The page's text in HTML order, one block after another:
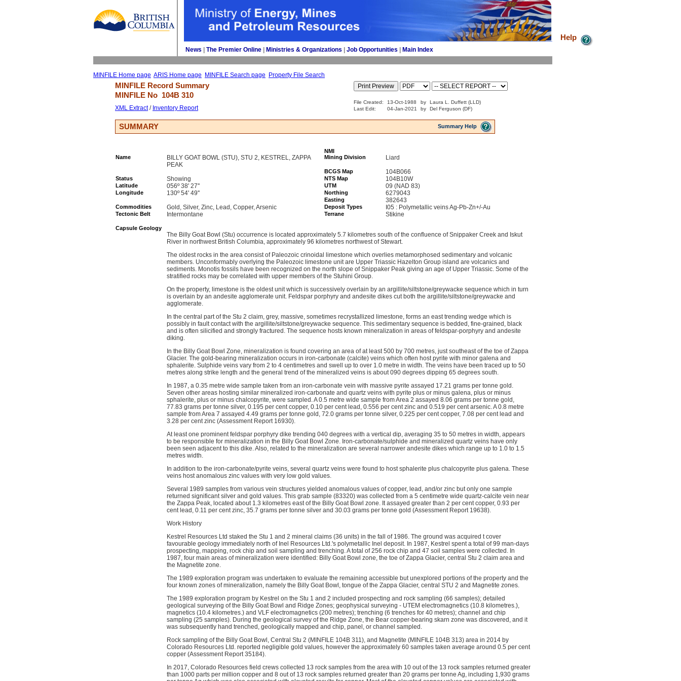
News The Premier Online Ministries & Organizations Job Opportunities Main Index
MINFILE Home page ARIS Home page MINFILE Search page Property File Search
Help
MINFILE Record Summary
MINFILE No 104B 310
XML Extract/ Inventory Report
File Created: 13-Oct-1988 by
Laura L. Duffett (LLD)
Last Edit:
04-Jan-2021 by Del Ferguson (DF)
SUMMARY Summary Help
NMI
Name
BILLY GOAT BOWL (STU), STU 2, KESTREL, ZAPPA
PEAK
Mining Division Liard
BCGS Map 104B066
Status Showing NTS Map 104B10W
Latitude 056º 38' 27'' UTM 09 (NAD 83)
Longitude 130º 54' 49'' Northing 6279043
Easting 382643
Commodities Gold, Silver, Zinc, Lead, Copper, Arsenic Deposit Types I05 : Polymetallic veins Ag-Pb-Zn+/-Au
Tectonic Belt Intermontane Terrane Stikine
Capsule Geology
The Billy Goat Bowl (Stu) occurrence is located approximately 5.7 kilometres south of the confluence of Snippaker Creek and Iskut
River in northwest British Columbia, approximately 96 kilometres northwest of Stewart.
The oldest rocks in the area consist of Paleozoic crinoidal limestone which overlies metamorphosed sedimentary and volcanic
members. Unconformably overlying the Paleozoic limestone unit are Upper Triassic Hazelton Group island are volcanics and
sediments. Monotis fossils have been recognized on the north slope of Snippaker Peak giving an age of Upper Triassic. Some of the
stratified rocks may be correlated with upper members of the Stuhini Group.
On the property, limestone is the oldest unit which is successively overlain by an argillite/siltstone/greywacke sequence which in turn
is overlain by an andesite agglomerate unit. Feldspar porphyry and andesite dikes cut both the argillite/siltstone/greywacke and
agglomerate.
In the central part of the Stu 2 claim, grey, massive, sometimes recrystallized limestone, forms an east trending wedge which is
possibly in fault contact with the argillite/siltstone/greywacke sequence. This sedimentary sequence is bedded, fine-grained, black
and is often silicified and strongly fractured. The sequence hosts known mineralization in areas of feldspar-porphyry and andesite
diking.
In the Billy Goat Bowl Zone, mineralization is found covering an area of at least 500 by 700 metres, just southeast of the toe of Zappa
Glacier. The gold-bearing mineralization occurs in iron-carbonate (calcite) veins which often host pyrite with minor galena and
sphalerite. Sulphide veins vary from 2 to 4 centimetres and swell up to over 1.0 metre in width. The veins have been traced up to 50
metres along strike length and the general trend of the mineralized veins is about 090 degrees dipping 65 degrees south.
In 1987, a 0.35 metre wide sample taken from an iron-carbonate vein with massive pyrite assayed 17.21 grams per tonne gold.
Seven other areas hosting similar mineralized iron-carbonate and quartz veins with pyrite plus or minus galena, plus or minus
sphalerite, plus or minus chalcopyrite, were sampled. A 0.5 metre wide sample from Area 2 assayed 8.06 grams per tonne gold,
77.83 grams per tonne silver, 0.195 per cent copper, 0.10 per cent lead, 0.556 per cent zinc and 0.519 per cent arsenic. A 0.8 metre
sample from Area 7 assayed 4.49 grams per tonne gold, 72.0 grams per tonne silver, 0.225 per cent copper, 7.08 per cent lead and
3.28 per cent zinc (Assessment Report 16930).
At least one prominent feldspar porphyry dike trending 040 degrees with a vertical dip, averaging 35 to 50 metres in width, appears
to be responsible for mineralization in the Billy Goat Bowl Zone. Iron-carbonate/sulphide and mineralized quartz veins have only
been seen adjacent to this dike. Also, related to the mineralization are several narrower andesite dikes which range up to 1.0 to 1.5
metres width.
In addition to the iron-carbonate/pyrite veins, several quartz veins were found to host sphalerite plus chalcopyrite plus galena. These
veins host anomalous zinc values with very low gold values.
Several 1989 samples from various vein structures yielded anomalous values of copper, lead, and/or zinc but only one sample
returned significant silver and gold values. This grab sample (83320) was collected from a 5 centimetre wide quartz-calcite vein near
the Zappa Peak, located about 1.3 kilometres east of the Billy Goat Bowl zone. It assayed greater than 2 per cent copper, 0.93 per
cent lead, 0.11 per cent zinc, 35.7 grams per tonne silver and 30.03 grams per tonne gold (Assessment Report 19638).
Work History
Kestrel Resources Ltd staked the Stu 1 and 2 mineral claims (36 units) in the fall of 1986. The ground was acquired t cover
favourable geology immediately north of Inel Resources Ltd.'s polymetallic Inel deposit. In 1987, Kestrel spent a total of 99 man-days
prospecting, mapping, rock chip and soil sampling and trenching. A total of 256 rock chip and 47 soil samples were collected. In
1987, four main areas of mineralization were identified: Billy Goat Bowl zone, the toe of Zappa Glacier, central Stu 2 claim area and
the Magnetite zone.
The 1989 exploration program was undertaken to evaluate the remaining accessible but unexplored portions of the property and the
four known zones of mineralization, namely the Billy Goat Bowl, tongue of the Zappa Glacier, central STU 2 and Magnetite zones.
The 1989 exploration program by Kestrel on the Stu 1 and 2 included prospecting and rock sampling (66 samples); detailed
geological surveying of the Billy Goat Bowl and Ridge Zones; geophysical surveying - UTEM electromagnetics (10.8 kilometres.),
magnetics (10.4 kilometres.) and VLF electromagnetics (200 metres); trenching (6 trenches for 40 metres); channel and chip
sampling (25 samples). During the geological survey of the Ridge Zone, the Bear copper-bearing skarn zone was discovered, and it
was subsequently hand trenched, geologically mapped and chip, panel, or channel sampled.
Rock sampling of the Billy Goat Bowl, Central Stu 2 (MINFILE 104B 311), and Magnetite (MINFILE 104B 313) area in 2014 by
Colorado Resources Ltd. reported negligible gold values, however the approximately 60 samples taken average around 0.5 per cent
copper (Assessment Report 35184).
In 2017, Colorado Resources field crews collected 13 rock samples from the area with 10 out of the 13 rock samples returned greater
than 1000 parts per million copper and 8 out of 13 rock samples returned greater than 20 grams per tonne Ag, including 1,930 grams